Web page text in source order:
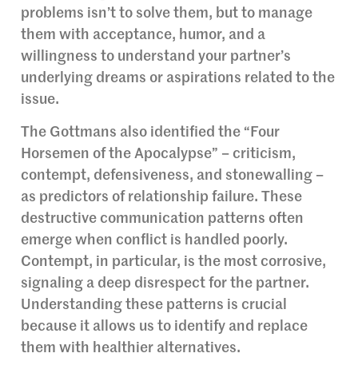
problems isn’t to solve them, but to manage
them with acceptance, humor, and a
willingness to understand your partner’s
underlying dreams or aspirations related to the
issue.
The Gottmans also identified the “Four
Horsemen of the Apocalypse” – criticism,
contempt, defensiveness, and stonewalling –
as predictors of relationship failure. These
destructive communication patterns often
emerge when conflict is handled poorly.
Contempt, in particular, is the most corrosive,
signaling a deep disrespect for the partner.
Understanding these patterns is crucial
because it allows us to identify and replace
them with healthier alternatives.